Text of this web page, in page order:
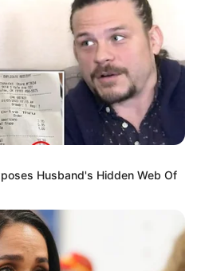
Husband's Hidden Web Of